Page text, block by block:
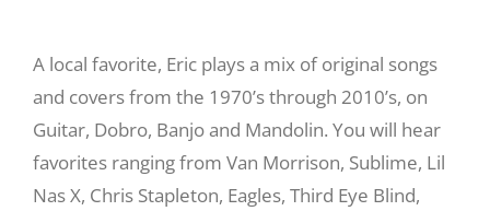
A local favorite, Eric plays a mix of original songs
and covers from the 1970’s through 2010’s, on
Guitar, Dobro, Banjo and Mandolin. You will hear
favorites ranging from Van Morrison, Sublime, Lil
Nas X, Chris Stapleton, Eagles, Third Eye Blind,